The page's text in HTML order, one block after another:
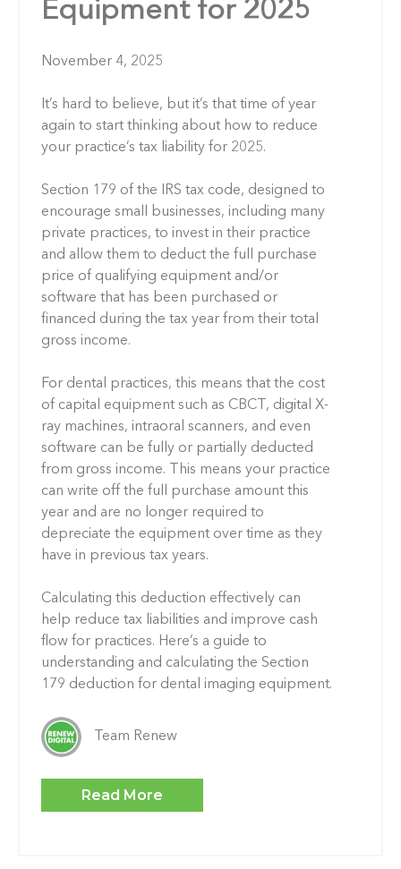
Equipment for 2025
November 4, 2025
It’s hard to believe, but it’s that time of year
again to start thinking about how to reduce
your practice’s tax liability for 2025.
Section 179 of the IRS tax code, designed to
encourage small businesses, including many
private practices, to invest in their practice
and allow them to deduct the full purchase
price of qualifying equipment and/or
software that has been purchased or
financed during the tax year from their total
gross income.
For dental practices, this means that the cost
of capital equipment such as CBCT, digital X-
ray machines, intraoral scanners, and even
software can be fully or partially deducted
from gross income. This means your practice
can write off the full purchase amount this
year and are no longer required to
depreciate the equipment over time as they
have in previous tax years.
Calculating this deduction effectively can
help reduce tax liabilities and improve cash
flow for practices. Here’s a guide to
understanding and calculating the Section
179 deduction for dental imaging equipment.
Team Renew
Read More